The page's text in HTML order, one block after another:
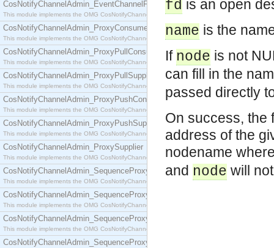
CosNotifyChannelAdmin_EventChannelFactory
This module implements the OMG CosNotifyChannelAdmin::EventChannelFactory interface.
CosNotifyChannelAdmin_ProxyConsumer
This module implements the OMG CosNotifyChannelAdmin::ProxyConsumer interface.
CosNotifyChannelAdmin_ProxyPullConsumer
This module implements the OMG CosNotifyChannelAdmin::ProxyPullConsumer interface.
CosNotifyChannelAdmin_ProxyPullSupplier
This module implements the OMG CosNotifyChannelAdmin::ProxyPullSupplier interface.
CosNotifyChannelAdmin_ProxyPushConsumer
This module implements the OMG CosNotifyChannelAdmin::ProxyPushConsumer interface.
CosNotifyChannelAdmin_ProxyPushSupplier
This module implements the OMG CosNotifyChannelAdmin::ProxyPushSupplier interface.
CosNotifyChannelAdmin_ProxySupplier
This module implements the OMG CosNotifyChannelAdmin::ProxySupplier interface.
CosNotifyChannelAdmin_SequenceProxyPullConsumer
This module implements the OMG CosNotifyChannelAdmin::SequenceProxyPullConsumer
CosNotifyChannelAdmin_SequenceProxyPullSupplier
This module implements the OMG CosNotifyChannelAdmin::SequenceProxyPullSupplier
CosNotifyChannelAdmin_SequenceProxyPushConsumer
This module implements the OMG CosNotifyChannelAdmin::SequenceProxyPushConsumer
CosNotifyChannelAdmin_SequenceProxyPushSupplier
fd is an open
name is the
If node is not
can fill in the
passed directly
On success, the
address of the
nodename
and node will